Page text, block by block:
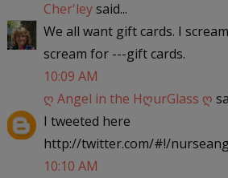
Cher'leysaid...
We all want gift cards. I
scream for ---gift cards.
10:09 AM
ღ Angel in the HღurGlass ღ
I tweeted here
http://twitter.com/#!/
10:10 AM